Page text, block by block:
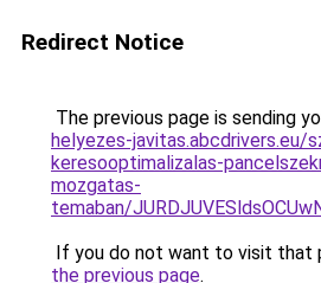
Redirect Notice
The previous page is sending
helyezes-javitas.abcdrivers.eu/
keresooptimalizalas-
mozgatas-
temaban/
If you do not want to visit that
the previous page.